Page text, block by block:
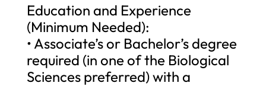
Education and Experience
(Minimum Needed):
• Associate’s or Bachelor’s degree
required (in one of the Biological
Sciences preferred) with a